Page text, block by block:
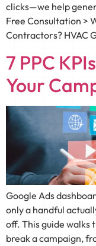
clicks—we help
Free Consultation >
Contractors? HVAC
7 PPC
Your
Google Ads
only a handful
off. This guide walks
break a campaign,